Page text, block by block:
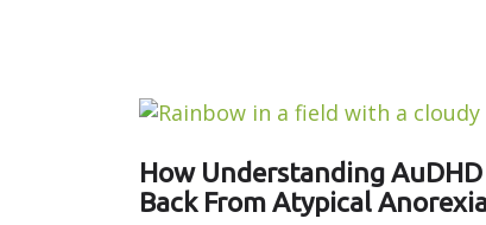
How Understanding
Back From Atypical